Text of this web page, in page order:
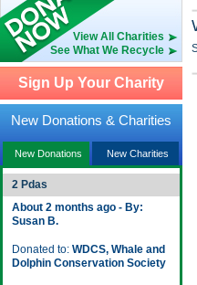
View All Charities
See What We Recycle
Sign Up Your Charity
New Donations & Charities
New Donations New Charities
2 Pdas
About 2 months ago - By:
Susan B.
Donated to: WDCS, Whale and
Dolphin Conservation Society